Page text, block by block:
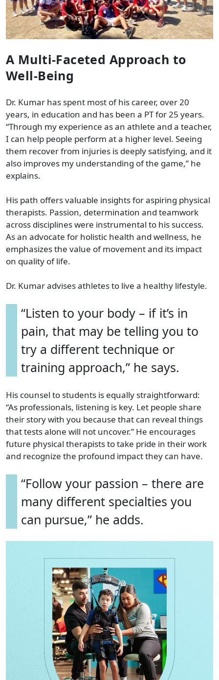
A Multi-Faceted Approach to
Well-Being
Dr. Kumar has spent most of his career, over 20
years, in education and has been a PT for 25 years.
“Through my experience as an athlete and a teacher,
I can help people perform at a higher level. Seeing
them recover from injuries is deeply satisfying, and it
also improves my understanding of the game,” he
explains.
His path offers valuable insights for aspiring physical
therapists. Passion, determination and teamwork
across disciplines were instrumental to his success.
As an advocate for holistic health and wellness, he
emphasizes the value of movement and its impact
on quality of life.
Dr. Kumar advises athletes to live a healthy lifestyle.
“Listen to your body – if it’s in
pain, that may be telling you to
try a different technique or
training approach,” he says.
His counsel to students is equally straightforward:
“As professionals, listening is key. Let people share
their story with you because that can reveal things
that tests alone will not uncover.” He encourages
future physical therapists to take pride in their work
and recognize the profound impact they can have.
“Follow your passion – there are
many different specialties you
can pursue,” he adds.